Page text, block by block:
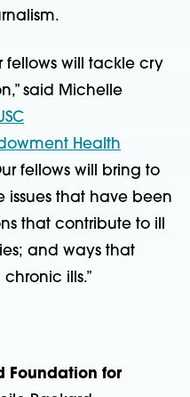
fellows will tackle cry
said Michelle
Health
fellows will bring to
issues that have been
that contribute to ill
and ways that
ills.”
Foundation for